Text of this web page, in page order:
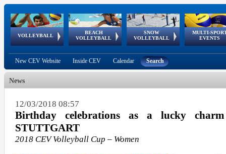
VOLLEYBALL
World Qualifications
BEACH
VOLLEYBALL
FIVB/CEV World Tour
Continental
Cup
SNOW
VOLLEYBALL
EuroSnowVolley
European
Tour
MULTI-
EVENTS
European
Championships
European
Games
European Youth
Olympic Festival
GSSE
New CEV Website Inside CEV Calendar Search
News
12/03/2018 08:57
Birthday celebrations as a lucky
STUTTGART
2018 CEV Volleyball Cup – Women